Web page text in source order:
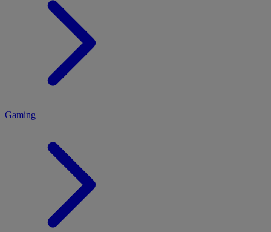
Gaming